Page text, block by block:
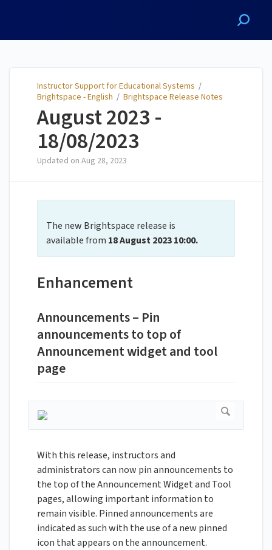
Instructor Support for Educational Systems /
Brightspace - English / Brightspace Release Notes
August 2023 -
18/08/2023
Updated on Aug 28, 2023
The new Brightspace release is
available from 18 August2023 10:00.
Enhancement
Announcements – Pin
announcements to top of
Announcement widget and tool
page
With this release, instructors and
administrators can now pin announcements to
the top of the Announcement Widget and Tool
pages, allowing important information to
remain visible. Pinned announcements are
indicated as such with the use of a new pinned
icon that appears on the announcement.